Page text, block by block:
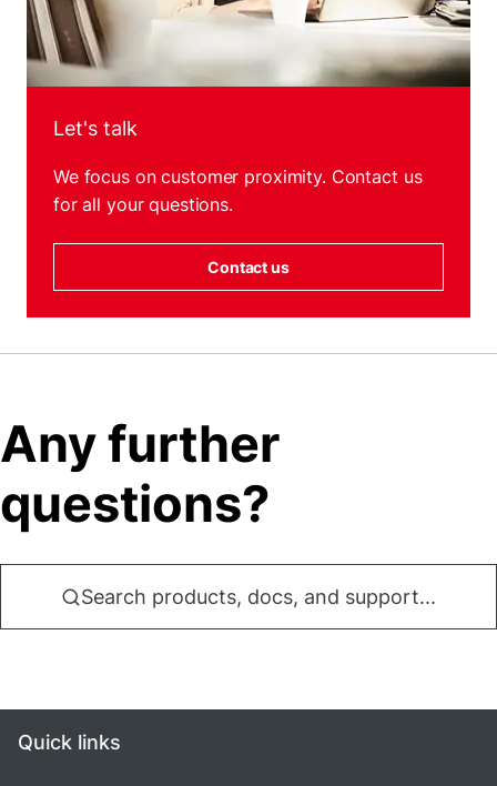
Let's talk
We focus on customer proximity. Contact us
for all your questions.
Contact us
Any further
questions?
Search products, docs, and support...
Quick links